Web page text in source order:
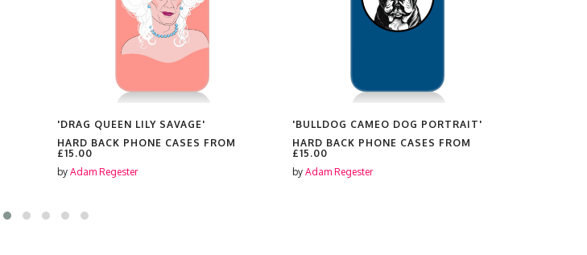
'DRAG QUEEN LILY SAVAGE'
HARD BACK PHONE CASES FROM
£15.00
by Adam Regester
'BULLDOG CAMEO DOG PORTRAIT'
HARD BACK PHONE CASES FROM
£15.00
by Adam Regester